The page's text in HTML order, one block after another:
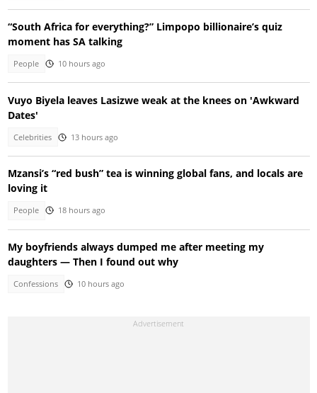
“South Africa for everything?” Limpopo billionaire’s quiz
moment has SA talking
People 10 hours ago
Vuyo Biyela leaves Lasizwe weak at the knees on 'Awkward
Dates'
Celebrities 13 hours ago
Mzansi’s “red bush” tea is winning global fans, and locals are
loving it
People 18 hours ago
My boyfriends always dumped me after meeting my
daughters — Then I found out why
Confessions 10 hours ago